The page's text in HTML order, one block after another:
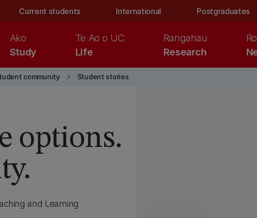
Current students International Postgraduates
Study
Ako
Life
Te Ao o UC
Research
Rangahau
community keyboard_arrow_right Student stories
options.
and Learning